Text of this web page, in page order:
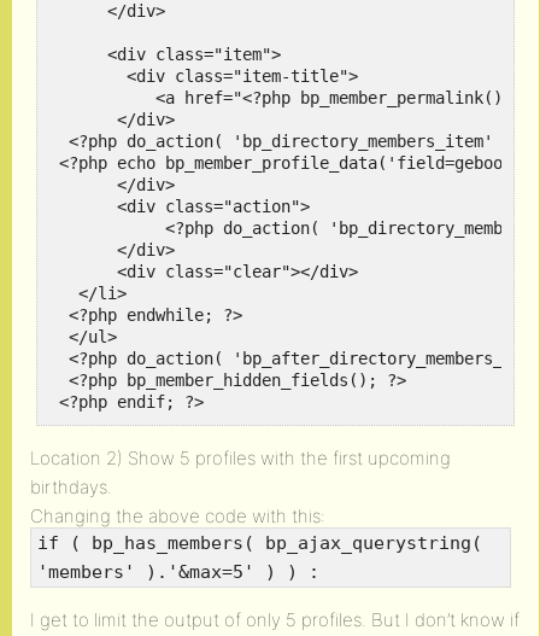
      </div>
      <div class="item">
        <div class="item-title">
<a href="<?php
       </div>
<?php do_action( 'bp_directory_members_item' );
<?php echo
       </div>
       <div class="action">
<?php do_action(
       </div>
       <div class="clear"></div>
   </li>
  <?php endwhile; ?>
  </ul>
<?php do_action(
  <?php bp_member_hidden_fields(); ?>
<?php endif; ?>
Location 2) Show 5 profiles with the first upcoming
birthdays.
Changing the above code with this:
if ( bp_has_members( bp_ajax_querystring(
'members' ).'&max=5' ) ) :
I get to limit the output of only 5 profiles. But I don’t know if